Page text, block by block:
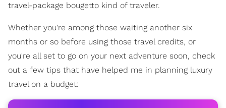
travel-package bougetto kind of traveler.
Whether you're among those waiting another six
months or so before using those travel credits, or
you're all set to go on your next adventure soon, check
out a few tips that have helped me in planning luxury
travel on a budget: